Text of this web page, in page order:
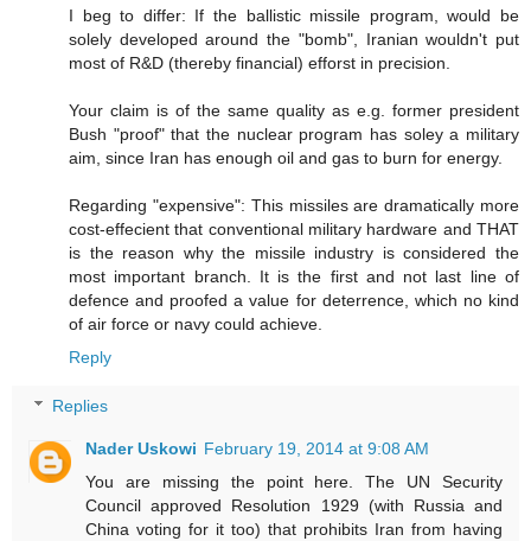
I beg to differ: If the ballistic missile program, would be
solely developed around the "bomb", Iranian wouldn't put
most of R&D (thereby financial) efforst in precision.
Your claim is of the same quality as e.g. former president
Bush "proof" that the nuclear program has soley a military
aim, since Iran has enough oil and gas to burn for energy.
Regarding "expensive": This missiles are dramatically more
cost-effecient that conventional military hardware and THAT
is the reason why the missile industry is considered the
most important branch. It is the first and not last line of
defence and proofed a value for deterrence, which no kind
of air force or navy could achieve.
Reply
Replies
Nader Uskowi February 19, 2014 at 9:08 AM
You are missing the point here. The UN Security
Council approved Resolution 1929 (with Russia and
China voting for it too) that prohibits Iran from having